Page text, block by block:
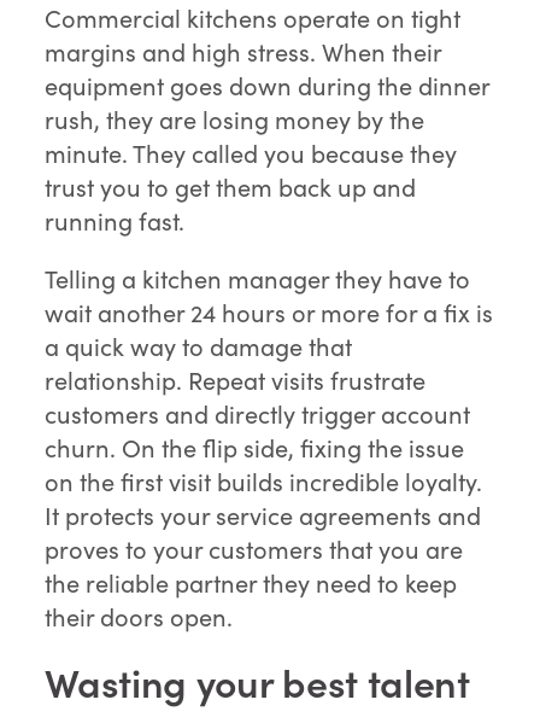
Commercial kitchens operate on tight
margins and high stress. When their
equipment goes down during the dinner
rush, they are losing money by the
minute. They called you because they
trust you to get them back up and
running fast.
Telling a kitchen manager they have to
wait another 24 hours or more for a fix is
a quick way to damage that
relationship. Repeat visits frustrate
customers and directly trigger account
churn. On the flip side, fixing the issue
on the first visit builds incredible loyalty.
It protects your service agreements and
proves to your customers that you are
the reliable partner they need to keep
their doors open.
Wasting your best talent